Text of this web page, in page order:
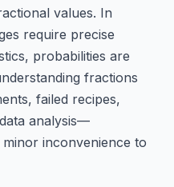
values. In
require precise
probabilities are
fractions
failed recipes,
analysis—
inconvenience to